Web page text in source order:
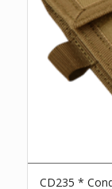
CD235 *